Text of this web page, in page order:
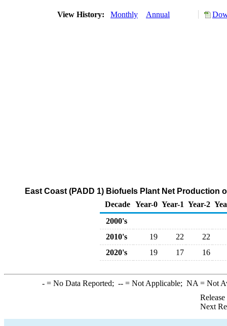
View History: Monthly Annual
East Coast (PADD 1) Biofuels Plant Net
Decade Year-0 Year-1 Year-2
2000's
2010's
19 22
22
2020's
19 17 16
-= No Data Reported; --= Not Applicable; NA = Not
Next